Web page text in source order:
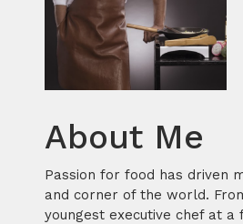
About Me
Passion for food has driven
and corner of the world.
youngest executive chef at